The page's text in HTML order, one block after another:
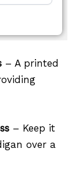
– A printed
– Keep it
over a